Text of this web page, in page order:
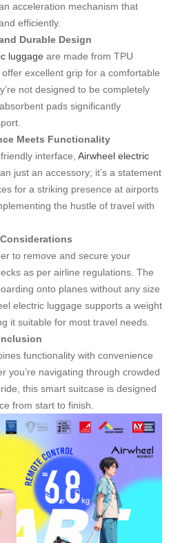
acceleration mechanism that
efficiently.
Durable Design
luggage are made from TPU
excellent grip for a comfortable
not designed to be completely
pads significantly
Meets Functionality
interface, Airwheel electric
just an accessory; it’s a statement
for a striking presence at airports
the hustle of travel with
to remove and secure your
as per airline regulations. The
onto planes without any size
electric luggage supports a weight
it suitable for most travel needs.
functionality with convenience
you’re navigating through crowded
this smart suitcase is designed
from start to finish.